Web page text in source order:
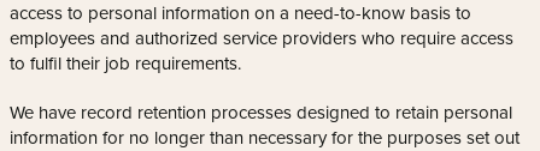
access to personal information on a need-to-know basis to
employees and authorized service providers who require access
to fulfil their job requirements.
We have record retention processes designed to retain personal
information for no longer than necessary for the purposes set out